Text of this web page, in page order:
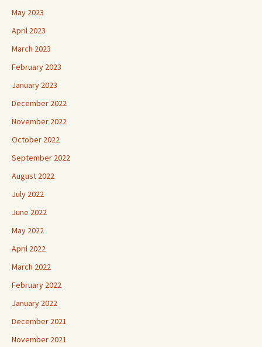
May 2023
April 2023
March 2023
February 2023
January 2023
December 2022
November 2022
October 2022
September 2022
August 2022
July 2022
June 2022
May 2022
April 2022
March 2022
February 2022
January 2022
December 2021
November 2021